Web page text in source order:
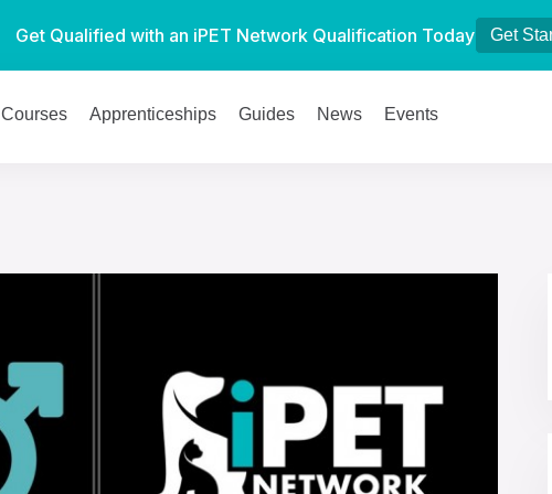
Get Qualified with an iPET Network Qualification Today Get
Courses Apprenticeships Guides News Events